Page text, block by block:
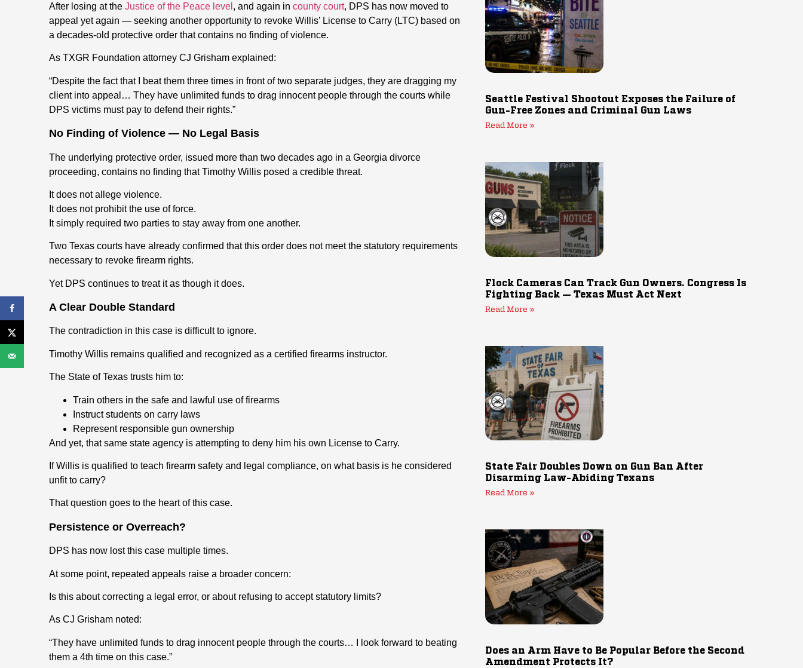
After losing at the Justice of the Peace level , and again in county court, DPS has now moved to
appeal yet again — seeking another opportunity to revoke Willis’ License to Carry (LTC) based on
a decades-old protective order that contains no finding of violence.
As TXGR Foundation attorney CJ Grisham explained:
“Despite the fact that I beat them three times in front of two separate judges, they are dragging my
client into appeal… They have unlimited funds to drag innocent people through the courts while
DPS victims must pay to defend their rights.”
No Finding of Violence — No Legal Basis
The underlying protective order, issued more than two decades ago in a Georgia divorce
proceeding, contains no finding that Timothy Willis posed a credible threat.
It does not allege violence.
It does not prohibit the use of force.
It simply required two parties to stay away from one another.
Two Texas courts have already confirmed that this order does not meet the statutory requirements
necessary to revoke firearm rights.
Yet DPS continues to treat it as though it does.
A Clear Double Standard
The contradiction in this case is difficult to ignore.
Timothy Willis remains qualified and recognized as a certified firearms instructor.
The State of Texas trusts him to:
Train others in the safe and lawful use of firearms
Instruct students on carry laws
Represent responsible gun ownership
And yet, that same state agency is attempting to deny him his own License to Carry.
If Willis is qualified to teach firearm safety and legal compliance, on what basis is he considered
unfit to carry?
That question goes to the heart of this case.
Persistence or Overreach?
DPS has now lost this case multiple times.
At some point, repeated appeals raise a broader concern:
Is this about correcting a legal error, or about refusing to accept statutory limits?
As CJ Grisham noted:
“They have unlimited funds to drag innocent people through the courts… I look forward to beating
them a 4th time on this case.”
Seattle Festival Shootout Exposes the Failure of
Gun-Free Zones and Criminal Gun Laws
Read More »
Flock Cameras Can Track Gun Owners. Congress Is
Fighting Back — Texas Must Act Next
Read More »
State Fair Doubles Down on Gun Ban After
Disarming Law-Abiding Texans
Read More »
Does an Arm Have to Be Popular Before the Second
Amendment Protects It?